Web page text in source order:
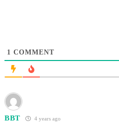
1 COMMENT
BBT 4 years ago